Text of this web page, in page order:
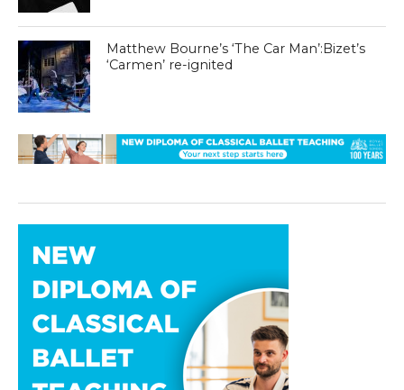
Matthew Bourne’s ‘The Car Man’:Bizet’s
‘Carmen’ re-ignited